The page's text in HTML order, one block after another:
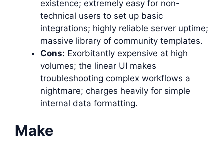
existence; extremely easy for non-
technical users to set up basic
integrations; highly reliable server uptime;
massive library of community templates.
Cons: Exorbitantly expensive at high
volumes; the linear UI makes
troubleshooting complex workflows a
nightmare; charges heavily for simple
internal data formatting.
Make